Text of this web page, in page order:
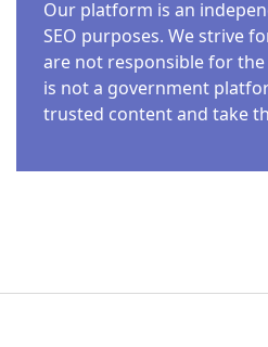
Our platform is an
SEO purposes. We strive
are not responsible for
is not a government
trusted content and take